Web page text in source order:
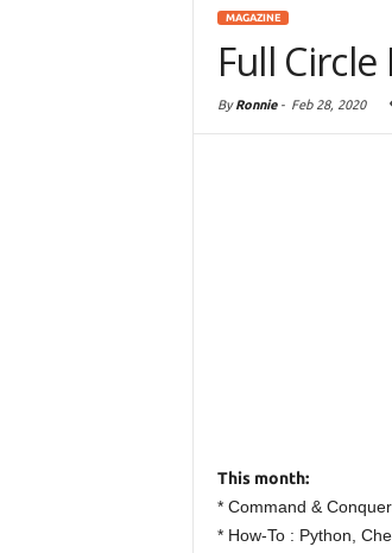
MAGAZINE
Full
ByRonnie- Feb 28, 2020
This month:
* Command & Conquer
* How-To : Python,